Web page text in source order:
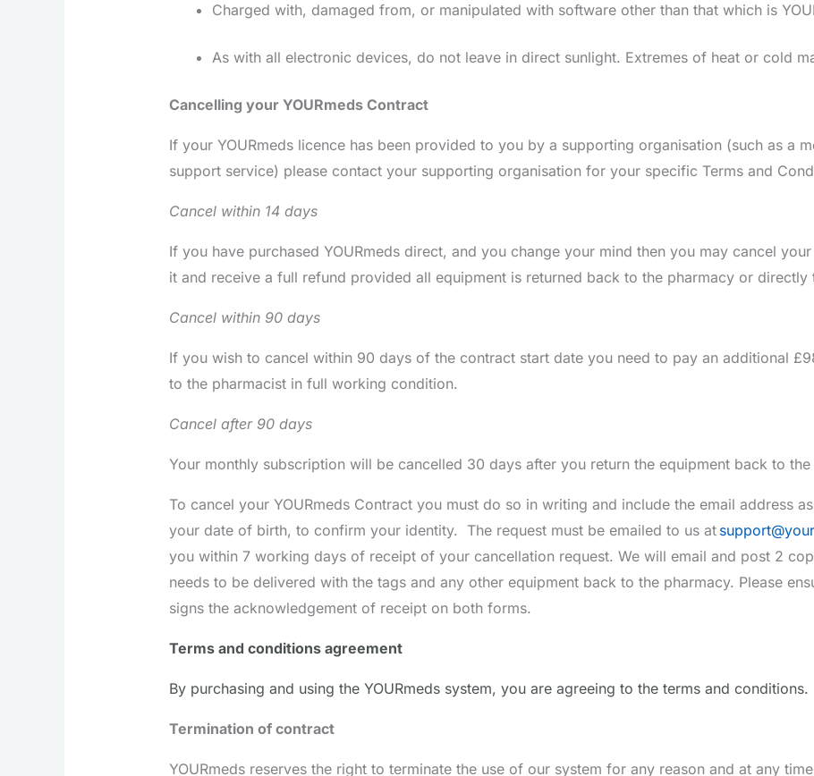
Charged with, damaged from, or manipulated with software other than that which is
As with all electronic devices, do not leave in direct sunlight. Extremes of heat or cold
Cancelling your YOURmeds Contract
If your YOURmeds licence has been provided to you by a supporting organisation (such as a
support service) please contact your supporting organisation for your specific Terms and
Cancel within 14 days
If you have purchased YOURmeds direct, and you change your mind then you may cancel
it and receive a full refund provided all equipment is returned back to the pharmacy or directly
Cancel within 90 days
If you wish to cancel within 90 days of the contract start date you need to pay an additional
to the pharmacist in full working condition.
Cancel after 90 days
Your monthly subscription will be cancelled 30 days after you return the equipment back to the
To cancel your YOURmeds Contract you must do so in writing and include the email address
your date of birth, to confirm your identity. The request must be emailed to us at support
you within 7 working days of receipt of your cancellation request. We will email and post 2
needs to be delivered with the tags and any other equipment back to the pharmacy. Please
signs the acknowledgement of receipt on both forms.
Terms and conditions agreement
By purchasing and using the YOURmeds system, you are agreeing to the terms and conditions.
Termination of contract
YOURmeds reserves the right to terminate the use of our system for any reason and at any